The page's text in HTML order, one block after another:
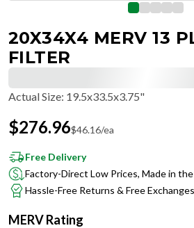
20X34X4 MERV 13
FILTER
Actual Size: 19.5x33.5x3.75"
$276.96$46.16/ea
Free Delivery
Factory-Direct Low Prices, Made in the
Hassle-Free Returns & Free Exchanges
MERV Rating